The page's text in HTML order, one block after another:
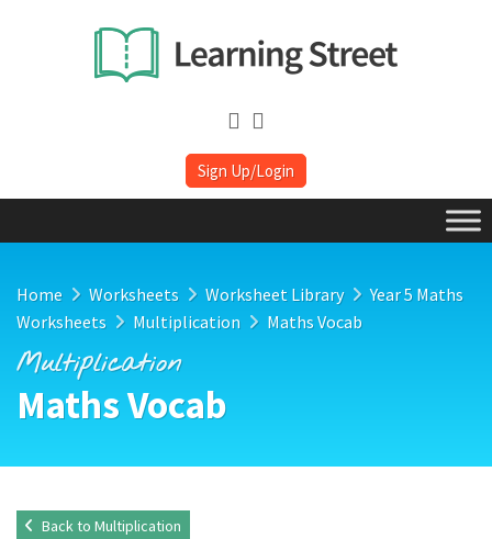
Sign Up/Login
Home Worksheets Worksheet Library
Year 5 Maths
Worksheets
Multiplication Maths Vocab
Multiplication
Maths Vocab
Back to Multiplication